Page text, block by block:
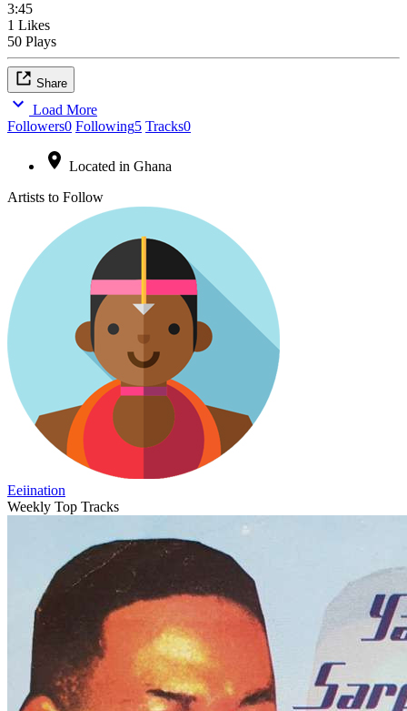
3:45
1 Likes
50 Plays
Share
Load More
Followers0 Following5 Tracks0
Located in Ghana
Artists to Follow
Eeiination
Weekly Top Tracks